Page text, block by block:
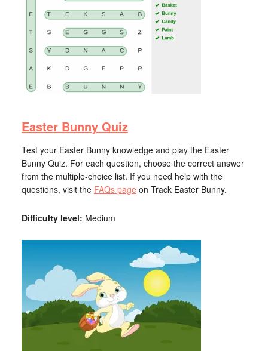
Easter Bunny Quiz
Test your Easter Bunny knowledge and play the Easter
Bunny Quiz. For each question, choose the correct answer
from the multiple-choice list. If you need help with the
questions, visit the FAQs page on Track Easter Bunny.
Difficulty level: Medium